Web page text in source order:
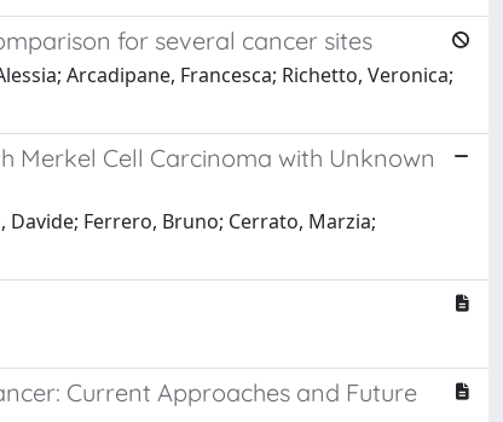
for several cancer sites
Arcadipane, Francesca; Richetto, Veronica;
Merkel Cell Carcinoma with Unknown
Ferrero, Bruno; Cerrato, Marzia;
Current Approaches and Future